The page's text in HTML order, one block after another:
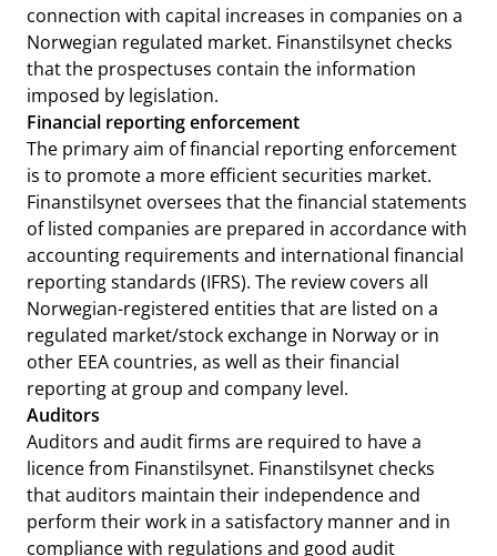
connection with capital increases in companies on a
Norwegian regulated market. Finanstilsynet checks
that the prospectuses contain the information
imposed by legislation.
Financial reporting enforcement
The primary aim of financial reporting enforcement
is to promote a more efficient securities market.
Finanstilsynet oversees that the financial statements
of listed companies are prepared in accordance with
accounting requirements and international financial
reporting standards (IFRS). The review covers all
Norwegian-registered entities that are listed on a
regulated market/stock exchange in Norway or in
other EEA countries, as well as their financial
reporting at group and company level.
Auditors
Auditors and audit firms are required to have a
licence from Finanstilsynet. Finanstilsynet checks
that auditors maintain their independence and
perform their work in a satisfactory manner and in
compliance with regulations and good audit